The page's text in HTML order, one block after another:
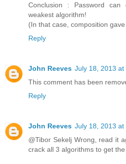
Conclusion : Password
weakest algorithm!
(In that case, composition
Reply
John Reeves July 18, 2013 at
This comment has been
Reply
John Reeves July 18, 2013 at
@Tibor Sekelj Wrong, read it
crack all 3 algorithms to get the